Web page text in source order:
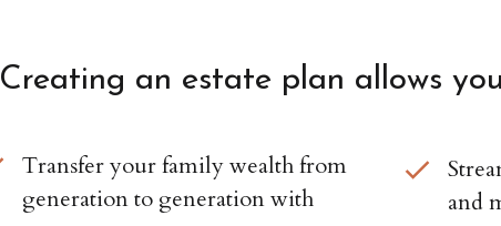
Creating an estate plan allows
Transfer your family wealth from
generation to generation with
and